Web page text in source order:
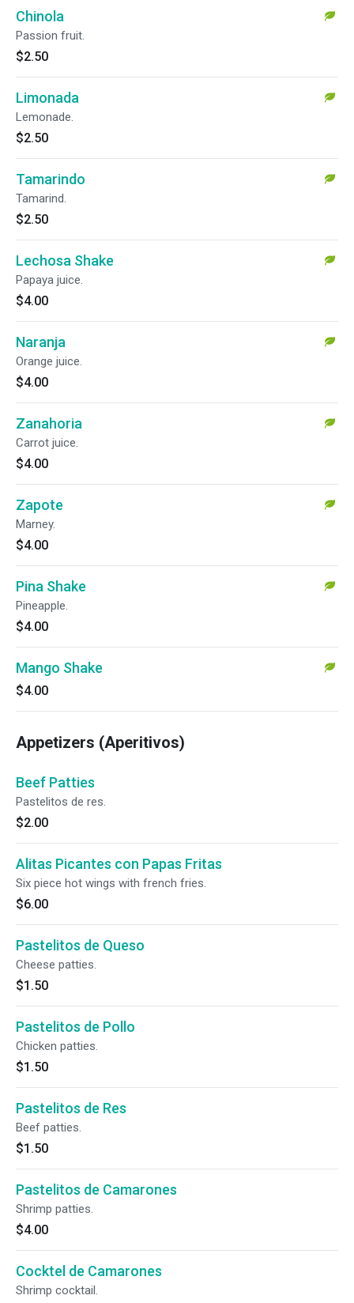
Chinola
Passion fruit.
$2.50
Limonada
Lemonade.
$2.50
Tamarindo
Tamarind.
$2.50
Lechosa Shake
Papaya juice.
$4.00
Naranja
Orange juice.
$4.00
Zanahoria
Carrot juice.
$4.00
Zapote
Marney.
$4.00
Pina Shake
Pineapple.
$4.00
Mango Shake
$4.00
Appetizers (Aperitivos)
Beef Patties
Pastelitos de res.
$2.00
Alitas Picantes con Papas Fritas
Six piece hot wings with french fries.
$6.00
Pastelitos de Queso
Cheese patties.
$1.50
Pastelitos de Pollo
Chicken patties.
$1.50
Pastelitos de Res
Beef patties.
$1.50
Pastelitos de Camarones
Shrimp patties.
$4.00
Cocktel de Camarones
Shrimp cocktail.